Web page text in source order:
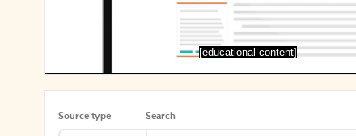
[educational content]
Source type
Search